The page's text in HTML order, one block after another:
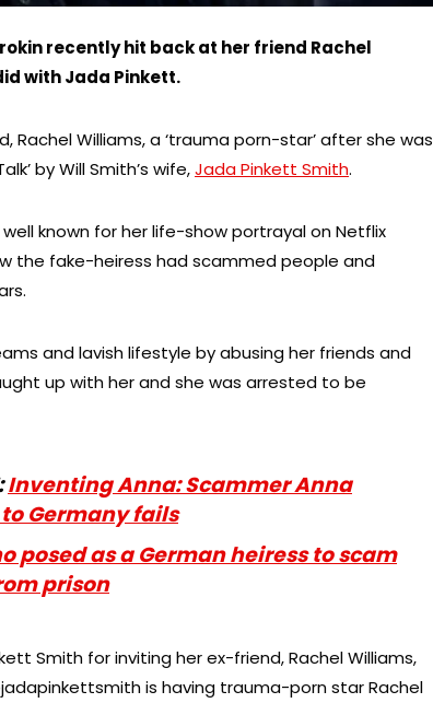
recently hit back at her friend Rachel
with Jada Pinkett.
Rachel Williams, a ‘trauma porn-star’ after she was
by Will Smith’s wife,Jada Pinkett Smith.
well known for her life-show portrayal on Netflix
the fake-heiress had scammed people and
and lavish lifestyle by abusing her friends and
up with her and she was arrested to be
Inventing Anna: Scammer Anna
Germany fails
posed as a German heiress to scam
prison
Smith for inviting her ex-friend, Rachel Williams,
is having trauma-porn star Rachel